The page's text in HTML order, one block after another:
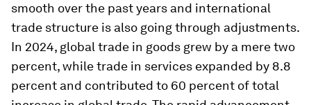
smooth over the past years and international
trade structure is also going through adjustments.
In 2024, global trade in goods grew by a mere two
percent, while trade in services expanded by 8.8
percent and contributed to 60 percent of total